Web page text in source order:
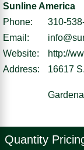
Sunline America
Phone:
310-
Email:
Website:
http://
Address:
16617
Quantity